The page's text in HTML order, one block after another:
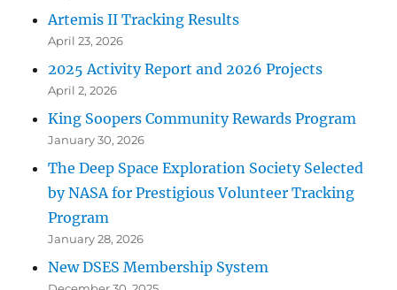
Artemis II Tracking Results
April 23, 2026
2025 Activity Report and 2026 Projects
April 2, 2026
King Soopers Community Rewards Program
January 30, 2026
The Deep Space Exploration Society Selected
by NASA for Prestigious Volunteer Tracking
Program
January 28, 2026
New DSES Membership System